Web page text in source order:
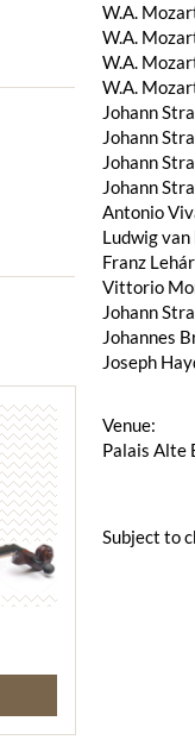
W.A.
W.A.
W.A.
W.A.
Johann
Johann
Johann
Johann
Antonio
Ludwig
Franz
Vittorio
Johann
Johannes
Joseph
Venue:
Palais Alte
Subject to